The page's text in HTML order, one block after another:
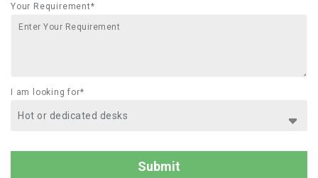
Your Requirement*
I am looking for*